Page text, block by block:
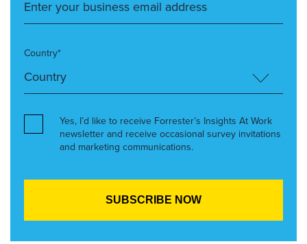
Country*
Yes, I’d like to receive Forrester’s Insights At Work
newsletter and receive occasional survey invitations
and marketing communications.